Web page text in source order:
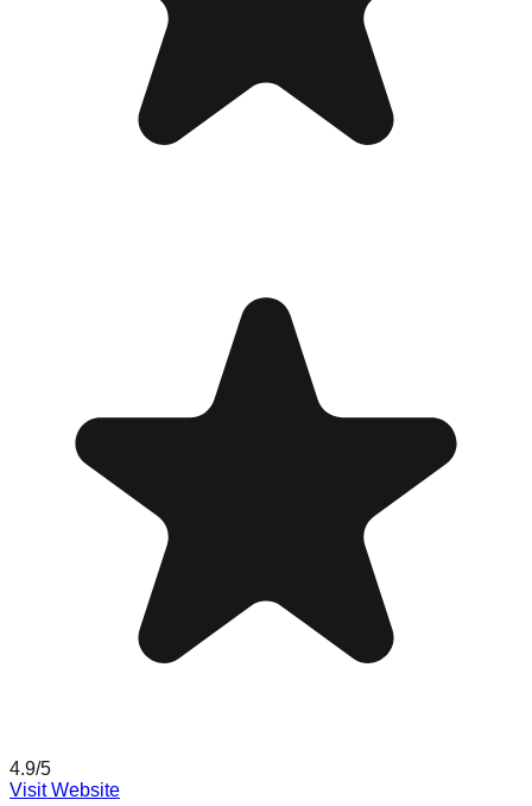
4.9/5
Visit Website